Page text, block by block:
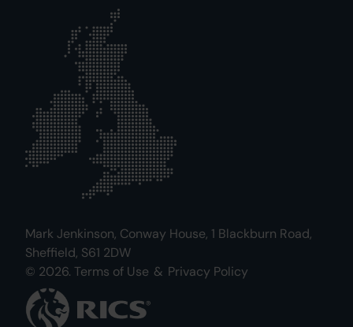
Mark Jenkinson, Conway House, 1 Blackburn Road,
Sheffield, S61 2DW
© 2026. Terms of Use & Privacy Policy